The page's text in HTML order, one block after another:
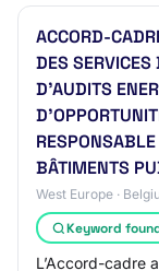
ACCORD-
DES
D’AUDITS
BÂTIMENTS
West Europe ·
Keyword
L’Accord-cadre